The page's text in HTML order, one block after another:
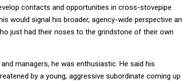
contacts and opportunities in cross-stovepipe
would signal his broader, agency-wide perspective
just had their noses to the grindstone of their own
managers, he was enthusiastic. He said his
by a young, aggressive subordinate coming up